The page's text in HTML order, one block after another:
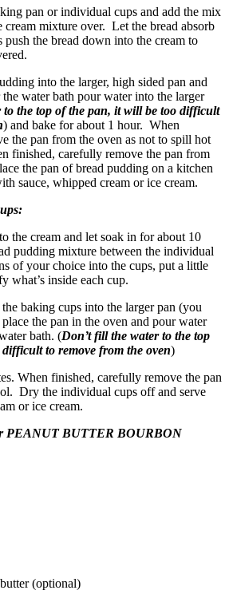
pan or individual cups and add the mix
mixture over. Let the bread absorb
push the bread down into the cream to
into the larger, high sided pan and
water bath pour water into the larger
to the top of the pan, it will be too difficult
) and bake for about 1 hour. When
the pan from the oven as not to spill hot
finished, carefully remove the pan from
the pan of bread pudding on a kitchen
sauce, whipped cream or ice cream.
the cream and let soak in for about 10
pudding mixture between the individual
of your choice into the cups, put a little
what’s inside each cup.
baking cups into the larger pan (you
the pan in the oven and pour water
bath. (Don’t fill the water to the top
to remove from the oven)
When finished, carefully remove the pan
Dry the individual cups off and serve
or ice cream.
PEANUT BUTTER BOURBON
(optional)